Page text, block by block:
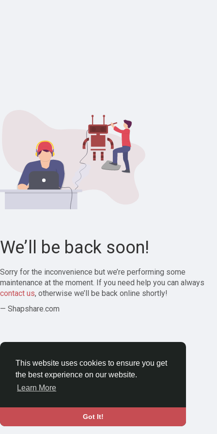
This website uses cookies to ensure you get
the best experience on our website.
Learn More
Got It!
We’ll be back soon!
Sorry for the inconvenience but we’re performing some
maintenance at the moment. If you need help you can always
contact us, otherwise we’ll be back online shortly!
— Shapshare.com